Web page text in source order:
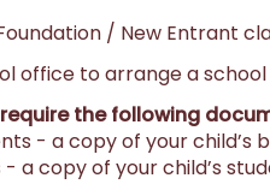
/ New Entrant
office to arrange a school
the following
- a copy of your
- a copy of your child’s